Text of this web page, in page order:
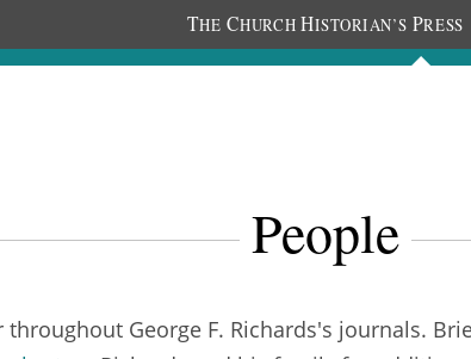
THE CHURCH HISTORIAN’S PRESS
Journals People
People
George F. Richards's journals.